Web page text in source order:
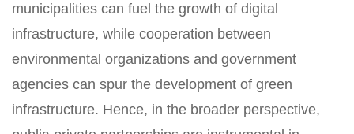
municipalities can fuel the growth of digital
infrastructure, while cooperation between
environmental organizations and government
agencies can spur the development of green
infrastructure. Hence, in the broader perspective,